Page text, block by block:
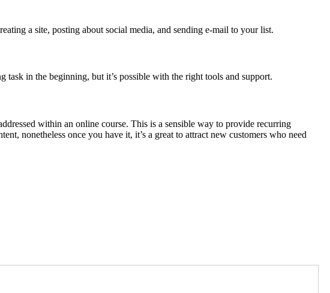
a site, posting about social media, and sending e-mail to your list.
in the beginning, but it’s possible with the right tools and support.
within an online course. This is a sensible way to provide recurring
nonetheless once you have it, it’s a great to attract new customers who need